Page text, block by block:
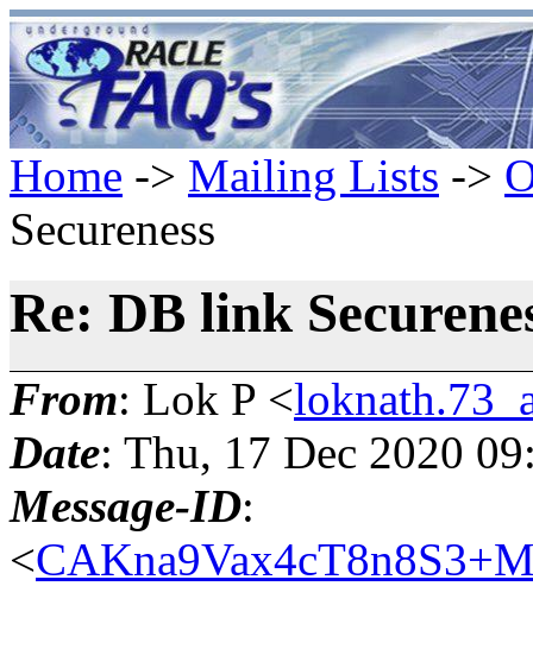
Home -> Mailing Lists ->
Secureness
Re: DB link
From: Lok P <
Date: Thu, 17 Dec 2020
Message-ID:
<